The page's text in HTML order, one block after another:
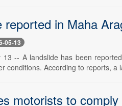
reported in Maha
05-13
13 -- A landslide has been
conditions. According to reports, a
motorists to